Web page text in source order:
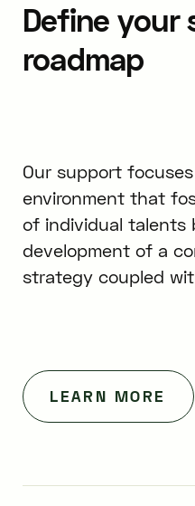
Define your
roadmap
Our support
environment that
of individual talents
development of a
strategy coupled
LEARN MORE